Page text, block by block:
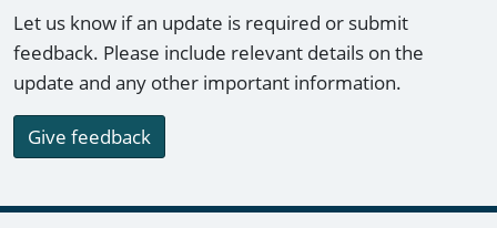
Let us know if an update is required or submit
feedback. Please include relevant details on the
update and any other important information.
Give feedback